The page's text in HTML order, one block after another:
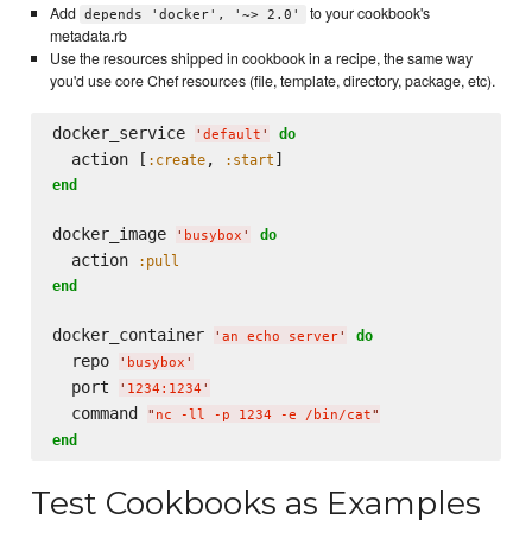
Add depends 'docker', '~> 2.0'
to your cookbook's
metadata.rb
Use the resources shipped in cookbook in a recipe, the same way
you'd use core Chef resources (file, template, directory, package, etc).
docker_service ' default ' do
  action [
:create, :start
end
docker_image ' busybox ' do
  action
:pull
end
docker_container ' an echo server' do
  repo
' busybox '
  port
' 1234:1234 '
  command
" nc -ll -p 1234 -e /bin/cat"
end
Test Cookbooks as Examples